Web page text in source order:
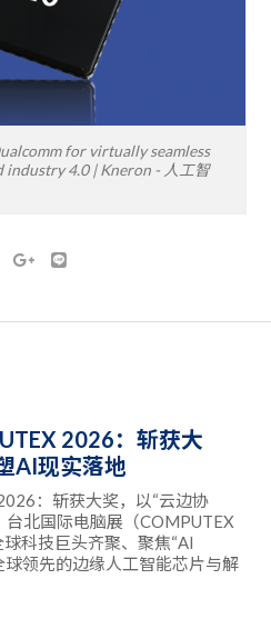
for virtually seamless
industry 4.0 | Kneron - 人工智
2026：斩获大
AI现实落地
：斩获大奖，以“云边协
北国际电脑展（COMPUTEX
科技巨头齐聚、聚焦“AI
领先的边缘人工智能芯片与解